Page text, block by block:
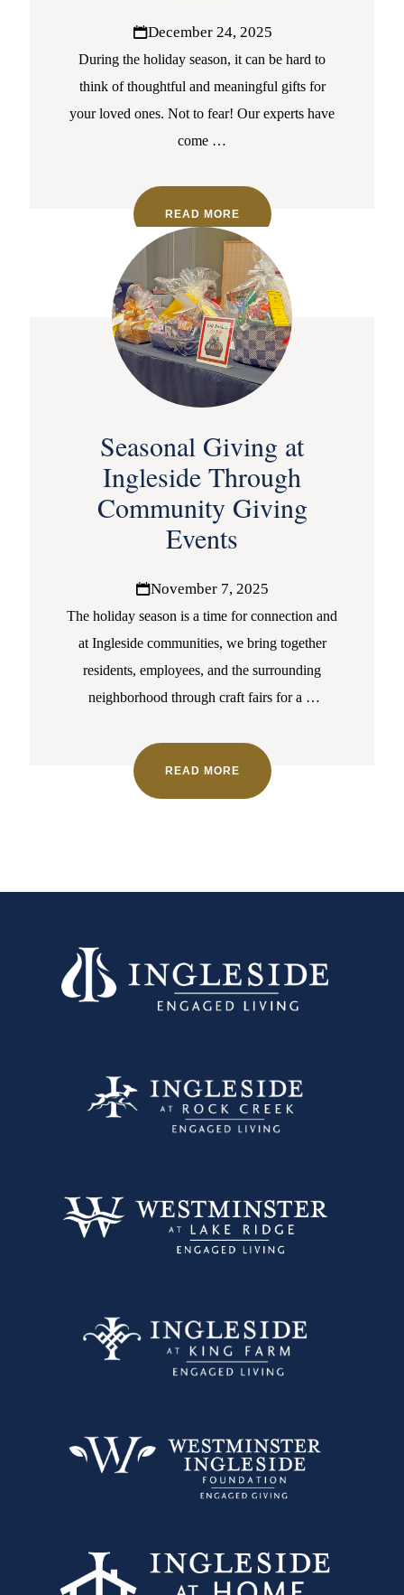
December 24, 2025
During the holiday season, it can be hard to
think of thoughtful and meaningful gifts for
your loved ones. Not to fear! Our experts have
come …
READ MORE
Seasonal Giving at
Ingleside Through
Community Giving
Events
November 7, 2025
The holiday season is a time for connection and
at Ingleside communities, we bring together
residents, employees, and the surrounding
neighborhood through craft fairs for a …
READ MORE